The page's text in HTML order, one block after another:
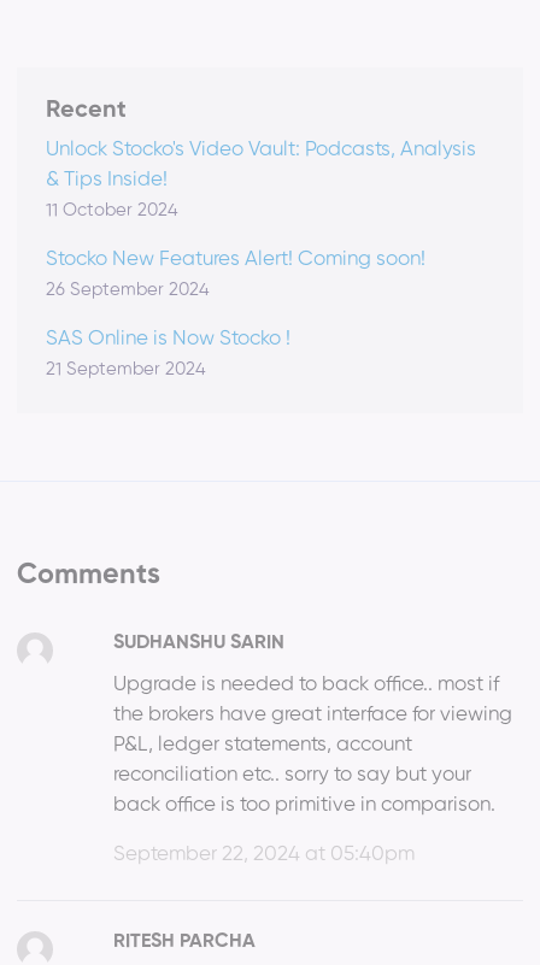
Recent
Unlock Stocko's Video Vault: Podcasts, Analysis
& Tips Inside!
11 October 2024
Stocko New Features Alert! Coming soon!
26 September 2024
SAS Online is Now Stocko !
21 September 2024
Comments
SUDHANSHU SARIN
Upgrade is needed to back office.. most if
the brokers have great interface for viewing
P&L, ledger statements, account
reconciliation etc.. sorry to say but your
back office is too primitive in comparison.
September 22, 2024 at 05:40pm
RITESH PARCHA